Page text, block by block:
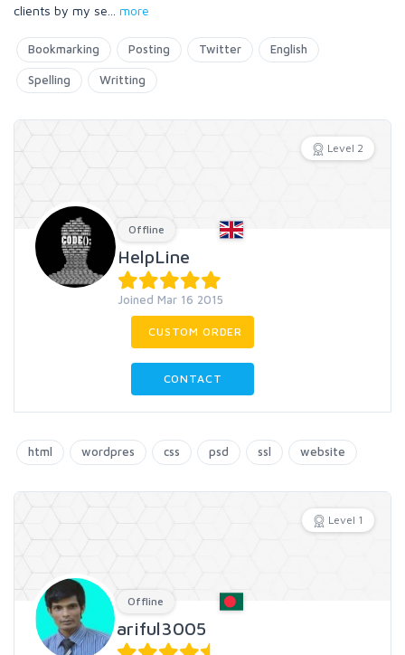
clients by my se
more
Bookmarking Posting Twitter English
Spelling Writting
Level 2
Offline
HelpLine
Joined Mar 16 2015
CUSTOM ORDER
CONTACT
html wordpres css psd ssl website
Level 1
Offline
ariful3005